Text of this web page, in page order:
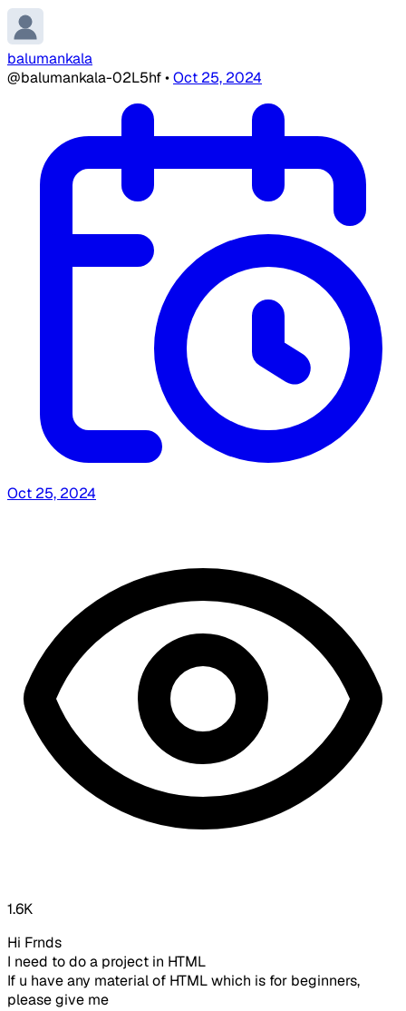
balumankala
@balumankala-02L5hf•Oct 25, 2024
Oct 25, 2024
1.6K
Hi Frnds
I need to do a project in HTML
If u have any material of HTML which is for beginners,
please give me